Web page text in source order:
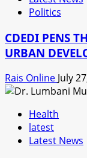
Politics
CDEDI PENS
URBAN
Rais Online July
Health
latest
Latest News